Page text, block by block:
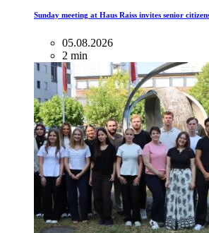
Sunday meeting at Haus Raiss invites senior
05.08.2026
2 min